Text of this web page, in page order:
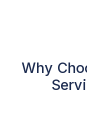
Why